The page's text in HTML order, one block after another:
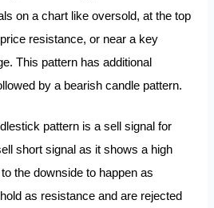
on a chart like oversold, at the top
resistance, or near a key
This pattern has additional
by a bearish candle pattern.
pattern is a sell signal for
short signal as it shows a high
the downside to happen as
as resistance and are rejected